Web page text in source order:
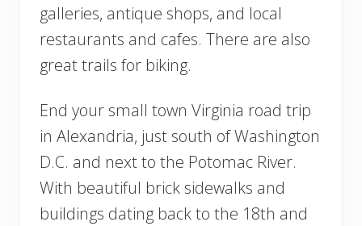
galleries, antique shops, and local
restaurants and cafes. There are also
great trails for biking.
End your small town Virginia road trip
in Alexandria, just south of Washington
D.C. and next to the Potomac River.
With beautiful brick sidewalks and
buildings dating back to the 18th and